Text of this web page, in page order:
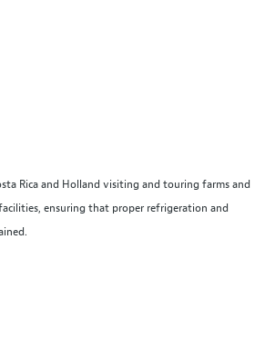
Rica and Holland visiting and touring farms and
ensuring that proper refrigeration and